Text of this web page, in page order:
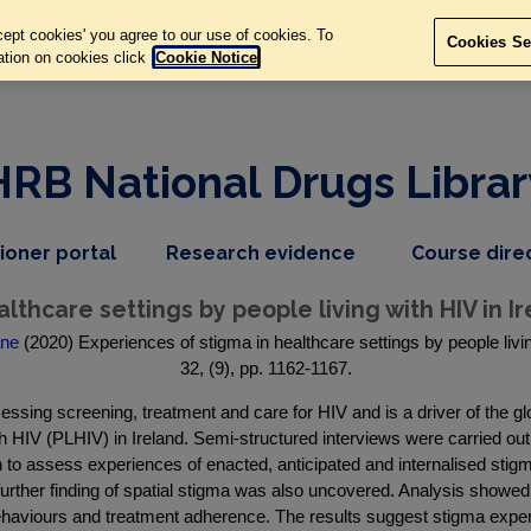
National Drugs
portal,
item
Research evidence dropdown
nav
item
Course
settings by people living with HIV in
(2020) Experiences of stigma in healthcare settings by people
32, (9), pp. 1162-1167.
screening, treatment and care for HIV and is a driver of the
HIV (PLHIV) in Ireland. Semi-structured interviews were carried
assess experiences of enacted, anticipated and internalised
finding of spatial stigma was also uncovered. Analysis
and treatment adherence. The results suggest stigma
cookies' you agree to our use of cookies. To
on cookies click Cookie Notice
Cookies